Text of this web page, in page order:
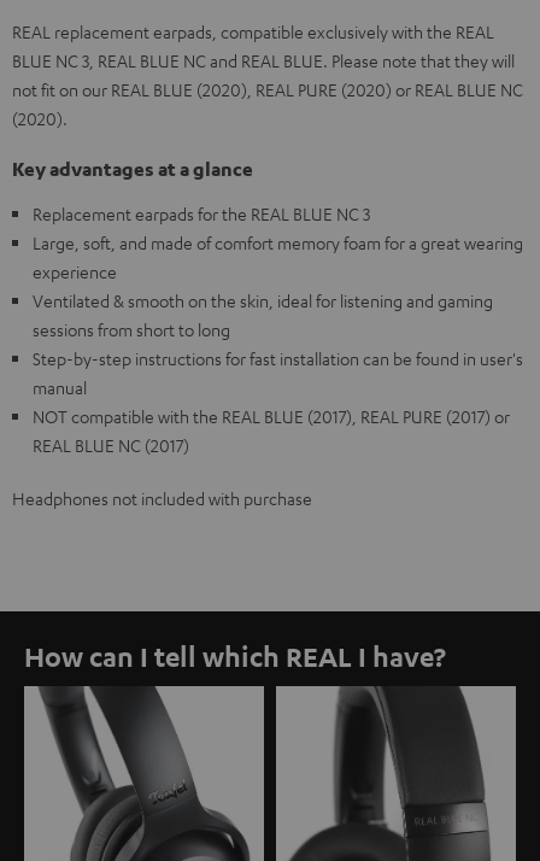
REAL replacement earpads, compatible exclusively with the REAL
BLUE NC 3, REAL BLUE NC and REAL BLUE. Please note that they will
not fit on our REAL BLUE (2020), REAL PURE (2020) or REAL BLUE NC
(2020).
Key advantages at a glance
Replacement earpads for the REAL BLUE NC 3
Large, soft, and made of comfort memory foam for a great wearing
experience
Ventilated & smooth on the skin, ideal for listening and gaming
sessions from short to long
Step-by-step instructions for fast installation can be found in user's
manual
NOT compatible with the REAL BLUE (2017), REAL PURE (2017) or
REAL BLUE NC (2017)
Headphones not included with purchase
How can I tell which REAL I have?